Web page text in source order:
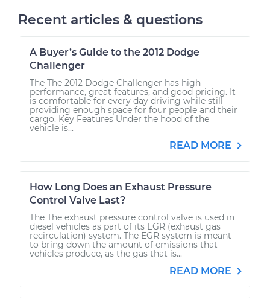
Recent articles & questions
A Buyer’s Guide to the 2012 Dodge
Challenger
The The 2012 Dodge Challenger has high
performance, great features, and good pricing. It
is comfortable for every day driving while still
providing enough space for four people and their
cargo. Key Features Under the hood of the
vehicle is...
READ MORE
How Long Does an Exhaust Pressure
Control Valve Last?
The The exhaust pressure control valve is used in
diesel vehicles as part of its EGR (exhaust gas
recirculation) system. The EGR system is meant
to bring down the amount of emissions that
vehicles produce, as the gas that is...
READ MORE